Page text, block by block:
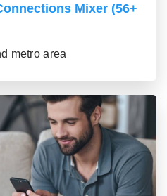
Mixer (56+
metro area